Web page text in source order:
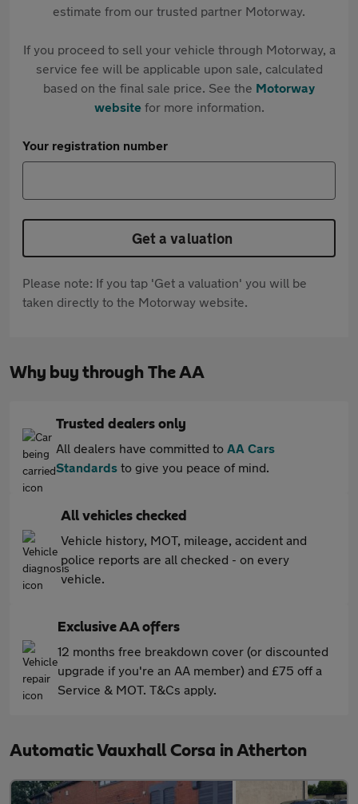
estimate from our trusted partner Motorway.
If you proceed to sell your vehicle through Motorway, a
service fee will be applicable upon sale, calculated
based on the final sale price. See the Motorway
websitefor more information.
Your registration number
Get a valuation
Please note: If you tap 'Get a valuation' you will be
taken directly to the Motorway website.
Why buy through The AA
Trusted dealers only
All dealers have committed to AA Cars
Standards to give you peace of mind.
All vehicles checked
Vehicle history, MOT, mileage, accident and
police reports are all checked - on every
vehicle.
Exclusive AA offers
12 months free breakdown cover (or discounted
upgrade if you're an AA member) and £75 off a
Service & MOT. T&Cs apply.
Automatic Vauxhall Corsa in Atherton